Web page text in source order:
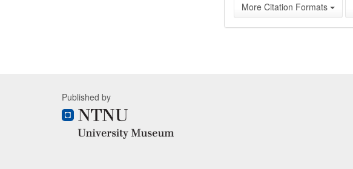
More Citation Formats
Published by